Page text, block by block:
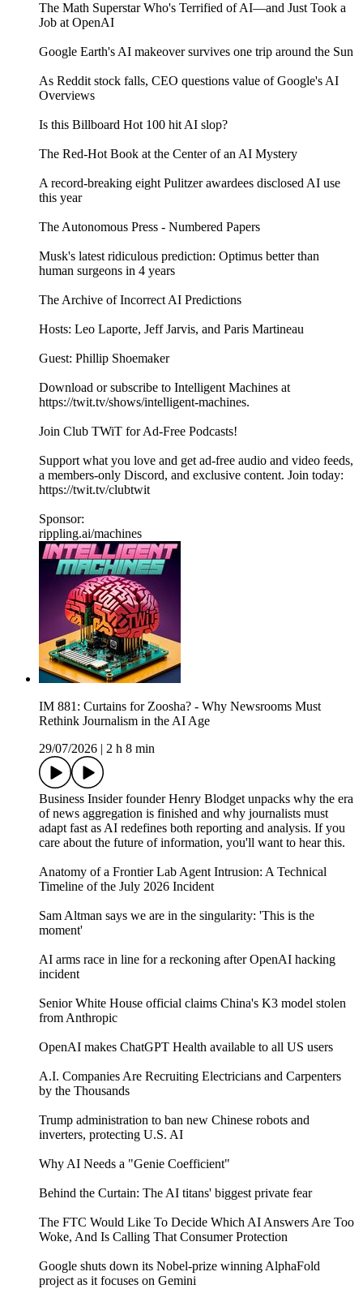
The Math Superstar Who's Terrified of AI—and Just Took a
Job at OpenAI
Google Earth's AI makeover survives one trip around the Sun
As Reddit stock falls, CEO questions value of Google's AI
Overviews
Is this Billboard Hot 100 hit AI slop?
The Red-Hot Book at the Center of an AI Mystery
A record-breaking eight Pulitzer awardees disclosed AI use
this year
The Autonomous Press - Numbered Papers
Musk's latest ridiculous prediction: Optimus better than
human surgeons in 4 years
The Archive of Incorrect AI Predictions
Hosts: Leo Laporte, Jeff Jarvis, and Paris Martineau
Guest: Phillip Shoemaker
Download or subscribe to Intelligent Machines at
https://twit.tv/shows/intelligent-machines.
Join Club TWiT for Ad-Free Podcasts!
Support what you love and get ad-free audio and video feeds,
a members-only Discord, and exclusive content. Join today:
https://twit.tv/clubtwit
Sponsor:
rippling.ai/machines
IM 881: Curtains for Zoosha? - Why Newsrooms Must
Rethink Journalism in the AI Age
29/07/2026
2 h 8 min
Business Insider founder Henry Blodget unpacks why the era
of news aggregation is finished and why journalists must
adapt fast as AI redefines both reporting and analysis. If you
care about the future of information, you'll want to hear this.
Anatomy of a Frontier Lab Agent Intrusion: A Technical
Timeline of the July 2026 Incident
Sam Altman says we are in the singularity: 'This is the
moment'
AI arms race in line for a reckoning after OpenAI hacking
incident
Senior White House official claims China's K3 model stolen
from Anthropic
OpenAI makes ChatGPT Health available to all US users
A.I. Companies Are Recruiting Electricians and Carpenters
by the Thousands
Trump administration to ban new Chinese robots and
inverters, protecting U.S. AI
Why AI Needs a "Genie Coefficient"
Behind the Curtain: The AI titans' biggest private fear
The FTC Would Like To Decide Which AI Answers Are Too
Woke, And Is Calling That Consumer Protection
Google shuts down its Nobel-prize winning AlphaFold
project as it focuses on Gemini